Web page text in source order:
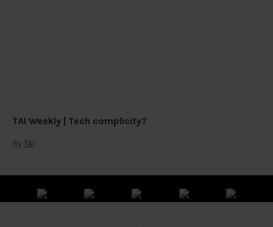
TAI Weekly | Tech complicity?
By TAI